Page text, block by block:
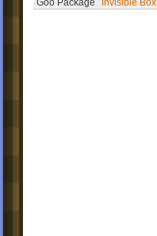
Goo Package
Invisible Box